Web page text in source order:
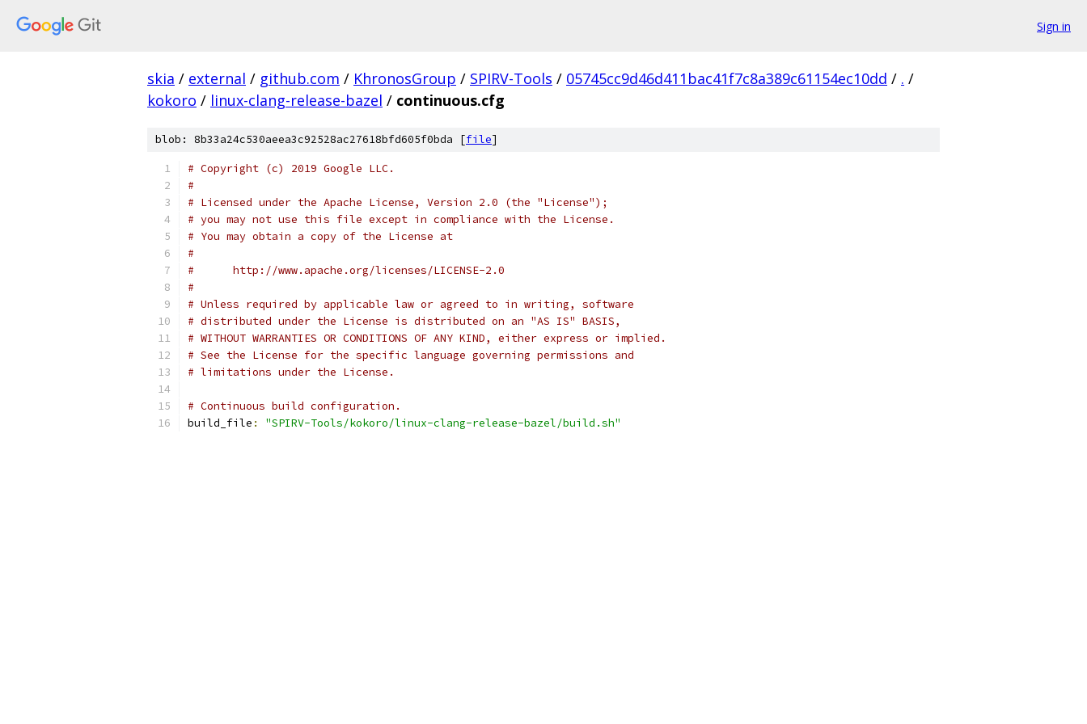
Sign in
skia / external / github.com / KhronosGroup / SPIRV-Tools / 05745cc9d46d411bac41f7c8a389c61154ec10dd / . /
kokoro / linux-clang-release-bazel / continuous.cfg
blob: 8b33a24c530aeea3c92528ac27618bfd605f0bda [file]
# Copyright (c) 2019 Google LLC.
#
# Licensed under the Apache License, Version 2.0 (the "License");
# you may not use this file except in compliance with the License.
# You may obtain a copy of the License at
#
#      http://www.apache.org/licenses/LICENSE-2.0
#
# Unless required by applicable law or agreed to in writing, software
# distributed under the License is distributed on an "AS IS" BASIS,
# WITHOUT WARRANTIES OR CONDITIONS OF ANY KIND, either express or implied.
# See the License for the specific language governing permissions and
# limitations under the License.
# Continuous build configuration.
build_file : "SPIRV-Tools/kokoro/linux-clang-release-bazel/build.sh"